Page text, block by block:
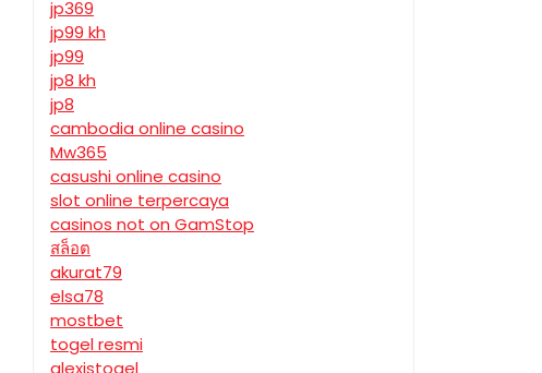
jp369
jp99 kh
jp99
jp8 kh
jp8
cambodia online casino
Mw365
casushi online casino
slot online terpercaya
casinos not on GamStop
สล็อต
akurat79
elsa78
mostbet
togel resmi
alexistogel